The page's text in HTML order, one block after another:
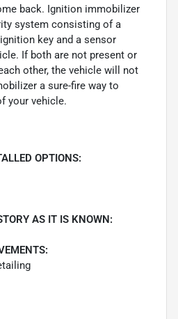
back. Ignition immobilizer
system consisting of a
key and a sensor
If both are not present or
other, the vehicle will not
a sure-fire way to
your vehicle.
OPTIONS:
AS IT IS KNOWN: